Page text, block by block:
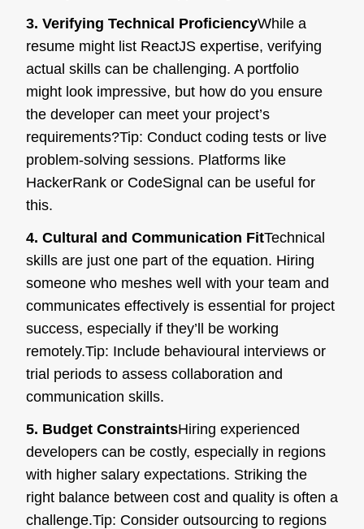
3. Verifying Technical ProficiencyWhile a
resume might list ReactJS expertise, verifying
actual skills can be challenging. A portfolio
might look impressive, but how do you ensure
the developer can meet your project’s
requirements?Tip: Conduct coding tests or live
problem-solving sessions. Platforms like
HackerRank or CodeSignal can be useful for
this.
4. Cultural and Communication FitTechnical
skills are just one part of the equation. Hiring
someone who meshes well with your team and
communicates effectively is essential for project
success, especially if they’ll be working
remotely.Tip: Include behavioural interviews or
trial periods to assess collaboration and
communication skills.
5. Budget ConstraintsHiring experienced
developers can be costly, especially in regions
with higher salary expectations. Striking the
right balance between cost and quality is often a
challenge.Tip: Consider outsourcing to regions